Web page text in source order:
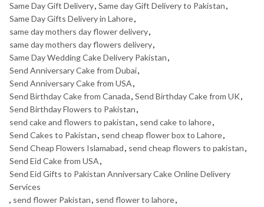
Same Day Gift Delivery, Same day Gift Delivery to Pakistan,
Same Day Gifts Delivery in Lahore,
same day mothers day flower delivery,
same day mothers day flowers delivery,
Same Day Wedding Cake Delivery Pakistan,
Send Anniversary Cake from Dubai,
Send Anniversary Cake from USA,
Send Birthday Cake from Canada, Send Birthday Cake from UK,
Send Birthday Flowers to Pakistan,
send cake and flowers to pakistan, send cake to lahore,
Send Cakes to Pakistan, send cheap flower box to Lahore,
Send Cheap Flowers Islamabad, send cheap flowers to pakistan,
Send Eid Cake from USA,
Send Eid Gifts to Pakistan Anniversary Cake Online Delivery
Services
, send flower Pakistan, send flower to lahore,